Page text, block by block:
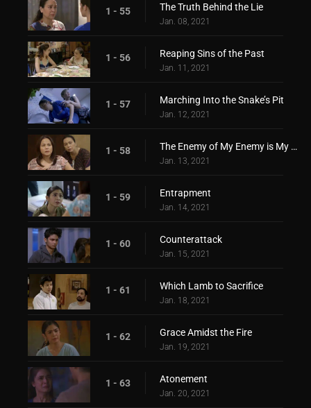
1 - 55 The Truth Behind the Lie
Jan. 08, 2021
1 - 56 Reaping Sins of the Past
Jan. 11, 2021
1 - 57 Marching Into the Snake’s Pit
Jan. 12, 2021
1 - 58 The Enemy of My Enemy is My Friend
Jan. 13, 2021
1 - 59 Entrapment
Jan. 14, 2021
1 - 60 Counterattack
Jan. 15, 2021
1 - 61 Which Lamb to Sacrifice
Jan. 18, 2021
1 - 62 Grace Amidst the Fire
Jan. 19, 2021
1 - 63 Atonement
Jan. 20, 2021